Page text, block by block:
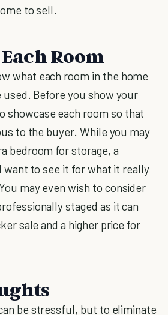
to sell.
Room
what each room in the home
used. Before you show your
showcase each room so that
to the buyer. While you may
bedroom for storage, a
want to see it for what it really
may even wish to consider
staged as it can
sale and a higher price for
be stressful, but to eliminate